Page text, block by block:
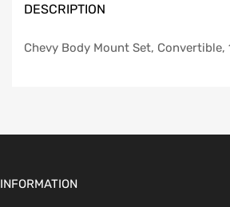
DESCRIPTION
Chevy Body Mount Set, Convertible,
INFORMATION